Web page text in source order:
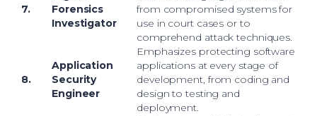
7.
Forensics
Investigator
from compromised systems for
use in court cases or to
comprehend attack techniques.
8.
Application
Security
Engineer
Emphasizes protecting software
applications at every stage of
development, from coding and
design to testing and
deployment.